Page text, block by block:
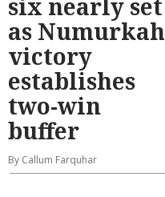
six nearly set
as Numurkah
victory
establishes
two-win
buffer
By Callum Farquhar